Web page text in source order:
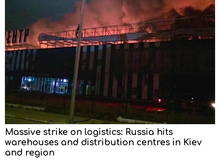
Massive strike on logistics: Russia hits
warehouses and distribution centres in Kiev
and region